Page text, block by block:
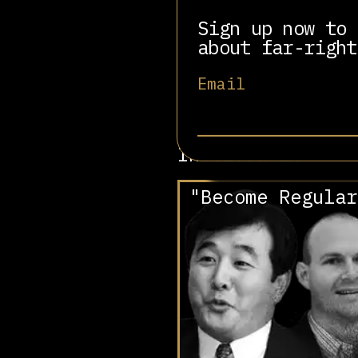
Sign up now to
about far-
Email
near Deerpark, New
within Falun Gong
heaven.
P hoto: Falung Info
Involved in
"Become